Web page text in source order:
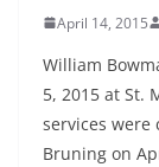
April 14, 2015
William
5, 2015 at St.
services
Bruning on